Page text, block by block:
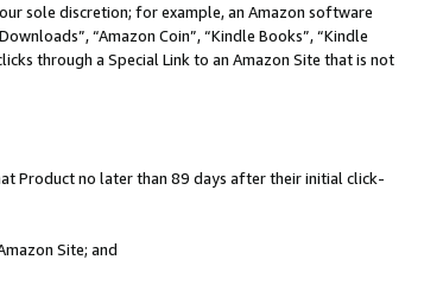
sole discretion; for example, an Amazon software
“Amazon Coin”, “Kindle Books”, “Kindle
through a Special Link to an Amazon Site that is not
Product no later than 89 days after their initial click-
Site; and